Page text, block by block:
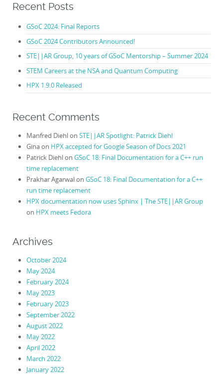
Recent Posts
GSoC 2024: Final Reports
GSoC 2024 Contributors Announced!
STE||AR Group, 10 years of GSoC Mentorship – Summer 2024
STEM Careers at the NSA and Quantum Computing
HPX 1.9.0 Released
Recent Comments
Manfred Diehlon STE||AR Spotlight: Patrick Diehl
Ginaon HPX accepted for Google Season of Docs 2021
Patrick Diehlon GSoC 18: Final Documentation for a C++ run
time replacement
Prakhar Agarwalon GSoC 18: Final Documentation for a C++
run time replacement
HPX documentation now uses Sphinx | The STE||AR Group
on HPX meets Fedora
Archives
October 2024
May 2024
February 2024
May 2023
February 2023
September 2022
August 2022
May 2022
April 2022
March 2022
January 2022